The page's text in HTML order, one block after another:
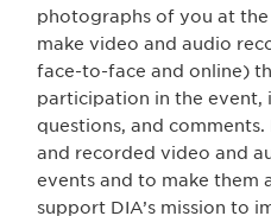
photographs of you at the
make video and audio
face-to-face and online)
participation in the event,
questions, and
and recorded video and
events and to make them
support DIA’s mission to